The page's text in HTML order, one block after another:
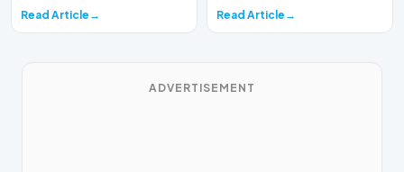
Read Article Read Article
ADVERTISEMENT